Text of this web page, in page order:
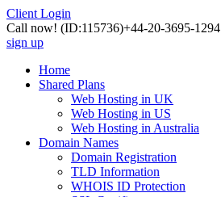
Client Login
Call now! (ID:115736)+44-20-3695-1294
sign up
Home
Shared Plans
Web Hosting in UK
Web Hosting in US
Web Hosting in Australia
Domain Names
Domain Registration
TLD Information
WHOIS ID Protection